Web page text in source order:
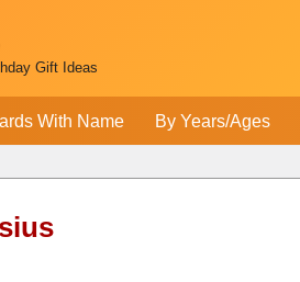
Gift Ideas
With Name By Years/Ages